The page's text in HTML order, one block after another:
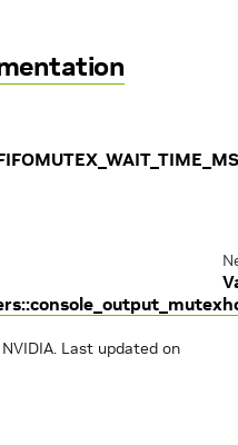
Last updated on